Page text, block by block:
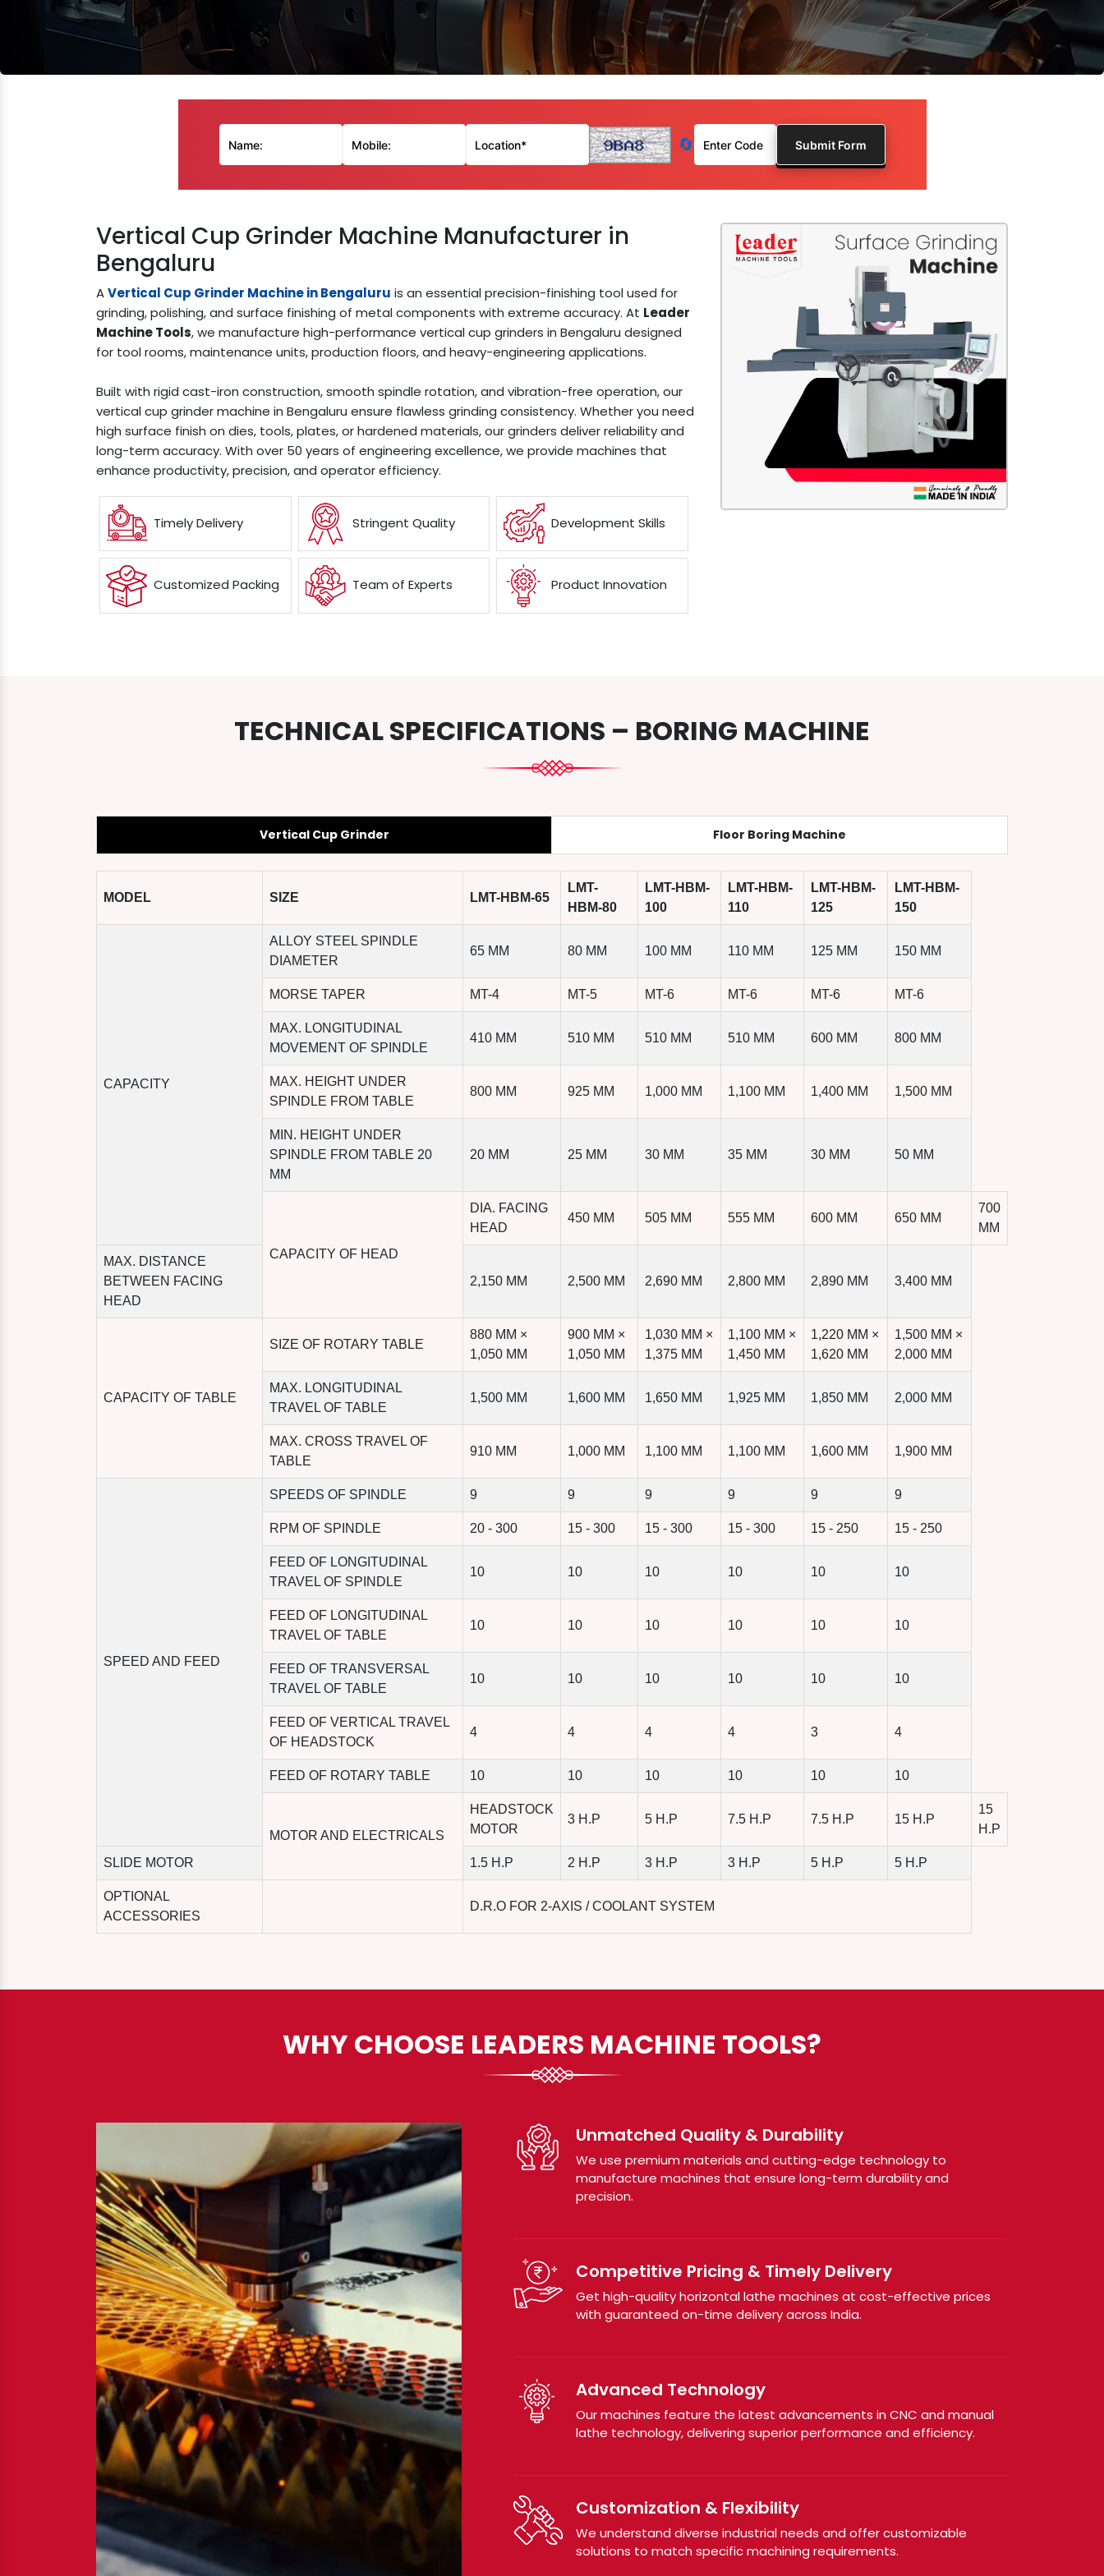
🔄
Vertical Cup Grinder Machine Manufacturer in
Bengaluru
AVertical Cup Grinder Machine in Bengaluru is an essential precision-finishing tool used for
grinding, polishing, and surface finishing of metal components with extreme accuracy. At Leader
Machine Tools, we manufacture high-performance vertical cup grinders in Bengaluru designed
for tool rooms, maintenance units, production floors, and heavy-engineering applications.
Built with rigid cast-iron construction, smooth spindle rotation, and vibration-free operation, our
vertical cup grinder machine in Bengaluru ensure flawless grinding consistency. Whether you need
high surface finish on dies, tools, plates, or hardened materials, our grinders deliver reliability and
long-term accuracy. With over 50 years of engineering excellence, we provide machines that
enhance productivity, precision, and operator efficiency.
Timely Delivery Stringent Quality Development Skills
Customized Packing Team of Experts Product Innovation
TECHNICAL SPECIFICATIONS – BORING MACHINE
Vertical Cup Grinder Floor Boring Machine
MODEL SIZE LMT-HBM-65
LMT-
HBM-80
LMT-HBM-
100
LMT-HBM-
110
LMT-HBM-
125
LMT-HBM-
150
CAPACITY
ALLOY STEEL SPINDLE
DIAMETER
65 MM 80 MM 100 MM 110 MM 125 MM 150 MM
MORSE TAPER MT-4 MT-5 MT-6 MT-6 MT-6 MT-6
MAX. LONGITUDINAL
MOVEMENT OF SPINDLE
410 MM 510 MM 510 MM 510 MM 600 MM 800 MM
MAX. HEIGHT UNDER
SPINDLE FROM TABLE
800 MM 925 MM 1,000 MM 1,100 MM 1,400 MM 1,500 MM
MIN. HEIGHT UNDER
SPINDLE FROM TABLE 20
MM
20 MM 25 MM 30 MM 35 MM 30 MM 50 MM
CAPACITY OF HEAD
DIA. FACING
HEAD
450 MM 505 MM 555 MM 600 MM 650 MM
700
MM
MAX. DISTANCE
BETWEEN FACING
HEAD
2,150 MM 2,500 MM 2,690 MM 2,800 MM 2,890 MM 3,400 MM
CAPACITY OF TABLE
SIZE OF ROTARY TABLE
880 MM ×
1,050 MM
900 MM ×
1,050 MM
1,030 MM ×
1,375 MM
1,100 MM ×
1,450 MM
1,220 MM ×
1,620 MM
1,500 MM ×
2,000 MM
MAX. LONGITUDINAL
TRAVEL OF TABLE
1,500 MM 1,600 MM 1,650 MM 1,925 MM 1,850 MM 2,000 MM
MAX. CROSS TRAVEL OF
TABLE
910 MM 1,000 MM 1,100 MM 1,100 MM 1,600 MM 1,900 MM
SPEED AND FEED
SPEEDS OF SPINDLE 9 9 9 9 9 9
RPM OF SPINDLE 20 - 300 15 - 300 15 - 300 15 - 300 15 - 250 15 - 250
FEED OF LONGITUDINAL
TRAVEL OF SPINDLE
10 10 10 10 10 10
FEED OF LONGITUDINAL
TRAVEL OF TABLE
10 10 10 10 10 10
FEED OF TRANSVERSAL
TRAVEL OF TABLE
10 10 10 10 10 10
FEED OF VERTICAL TRAVEL
OF HEADSTOCK
4 4 4 4 3 4
FEED OF ROTARY TABLE 10 10 10 10 10 10
MOTOR AND ELECTRICALS
HEADSTOCK
MOTOR
3 H.P 5 H.P 7.5 H.P 7.5 H.P 15 H.P
15
H.P
SLIDE MOTOR 1.5 H.P 2 H.P 3 H.P 3 H.P 5 H.P 5 H.P
OPTIONAL
ACCESSORIES
D.R.O FOR 2-AXIS / COOLANT SYSTEM
WHY CHOOSE LEADERS MACHINE TOOLS?
Unmatched Quality & Durability
We use premium materials and cutting-edge technology to
manufacture machines that ensure long-term durability and
precision.
Competitive Pricing & Timely Delivery
Get high-quality horizontal lathe machines at cost-effective prices
with guaranteed on-time delivery across India.
Advanced Technology
Our machines feature the latest advancements in CNC and manual
lathe technology, delivering superior performance and efficiency.
Customization & Flexibility
We understand diverse industrial needs and offer customizable
solutions to match specific machining requirements.